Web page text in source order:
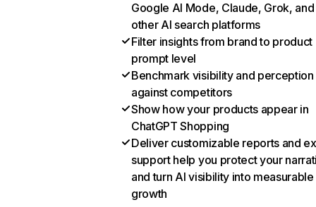
Google AI Mode, Claude, Grok, and
other AI search platforms
Filter insights from brand to product
prompt level
Benchmark visibility and perception
against competitors
Show how your products appear in
ChatGPT Shopping
Deliver customizable reports and
support help you protect your
and turn AI visibility into measurable
growth